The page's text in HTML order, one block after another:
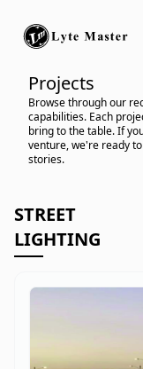
Projects
Browse through our
capabilities. Each
bring to the table. If
venture, we're ready
stories.
STREET
LIGHTING